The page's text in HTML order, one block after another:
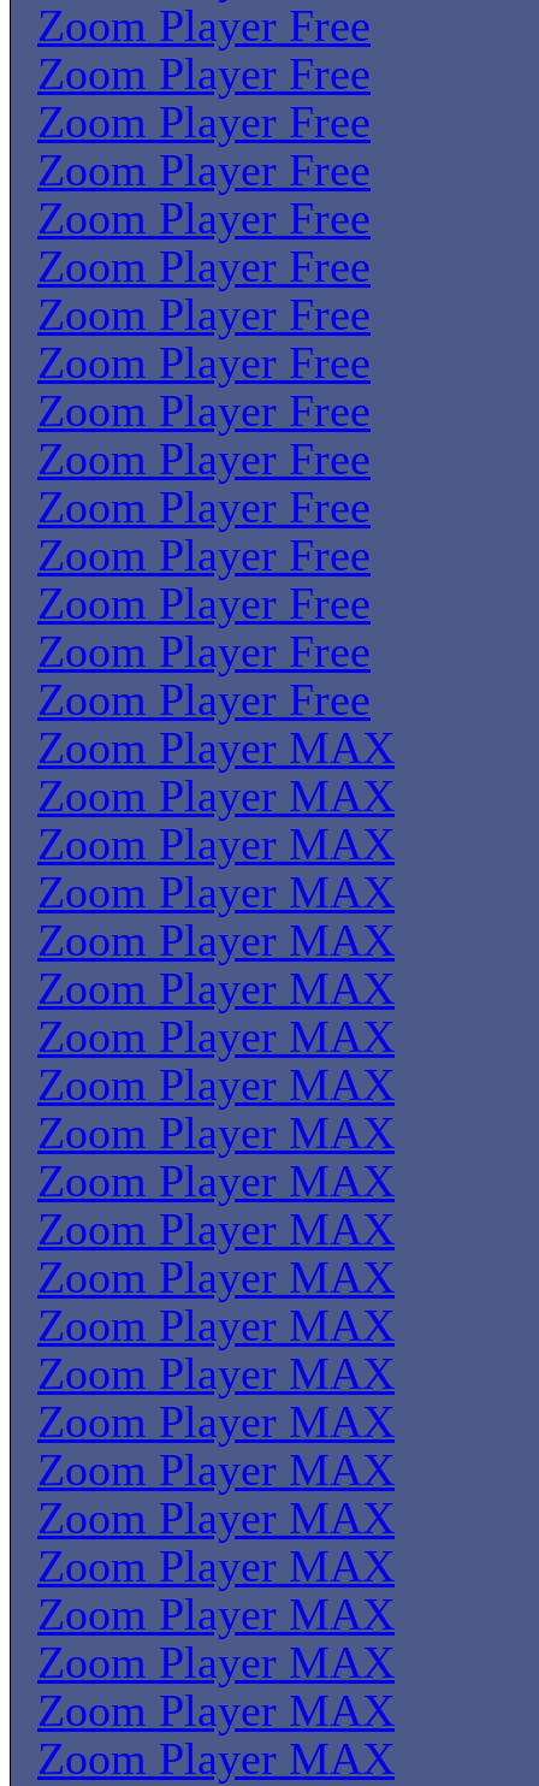
Zoom Player Free
Zoom Player Free
Zoom Player Free
Zoom Player Free
Zoom Player Free
Zoom Player Free
Zoom Player Free
Zoom Player Free
Zoom Player Free
Zoom Player Free
Zoom Player Free
Zoom Player Free
Zoom Player Free
Zoom Player Free
Zoom Player Free
Zoom Player MAX
Zoom Player MAX
Zoom Player MAX
Zoom Player MAX
Zoom Player MAX
Zoom Player MAX
Zoom Player MAX
Zoom Player MAX
Zoom Player MAX
Zoom Player MAX
Zoom Player MAX
Zoom Player MAX
Zoom Player MAX
Zoom Player MAX
Zoom Player MAX
Zoom Player MAX
Zoom Player MAX
Zoom Player MAX
Zoom Player MAX
Zoom Player MAX
Zoom Player MAX
Zoom Player MAX